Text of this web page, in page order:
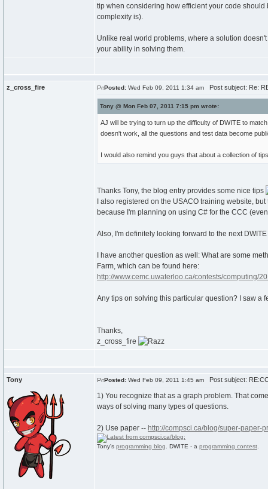
tip when considering how efficient your code
complexity is).
Unlike real world problems, where a solution
your ability in solving them.
z_cross_fire Posted: Wed Feb 09, 2011 1:34 am Post subject: Re:
Tony @ Mon Feb 07, 2011 7:15 pm wrote:
AJ will be trying to turn up the difficulty of DWITE to
doesn't work, all the questions and test data become
I would also remind you guys that about a collection of
Thanks Tony, the blog entry provides some nice tips
I also registered on the USACO training website,
because I'm planning on using C# for the CCC
Also, I'm definitely looking forward to the next
I have another question as well: What are some
Farm, which can be found here:
http://www.cemc.uwaterloo.ca/contests/computing/
Any tips on solving this particular question? I saw a
Thanks,
z_cross_fire
Tony Posted: Wed Feb 09, 2011 1:45 am Post subject:
1) You recognize that as a graph problem. That
ways of solving many types of questions.
2) Use paper -- http://compsci.ca/blog/super-paper-
Tony's programming blog . DWITE - a programming contest